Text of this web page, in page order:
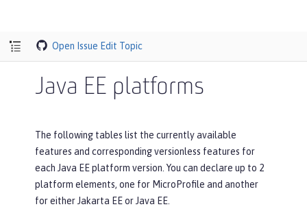
Open Issue Edit Topic
Java EE platforms
The following tables list the currently available
features and corresponding versionless features for
each Java EE platform version. You can declare up to 2
platform elements, one for MicroProfile and another
for either Jakarta EE or Java EE.